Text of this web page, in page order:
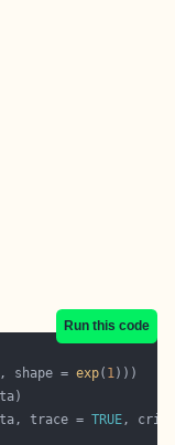
Run this code
, shape = exp( 1
trace = TRUE, crit